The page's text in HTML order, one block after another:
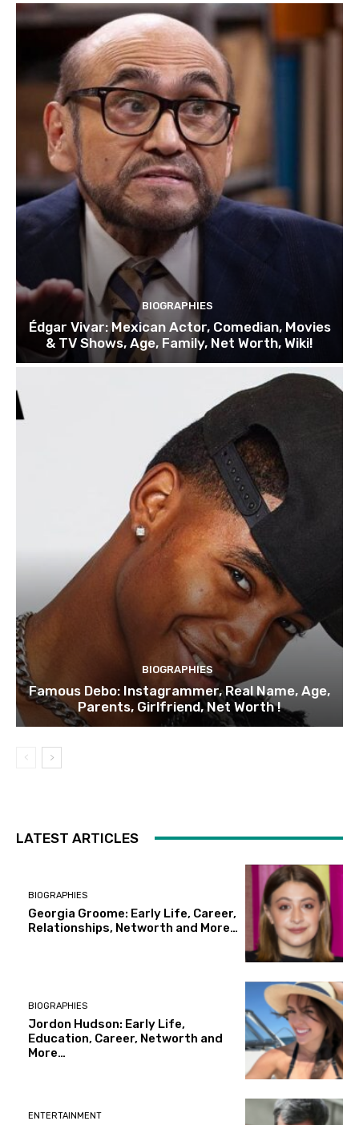
BIOGRAPHIES
Édgar Vivar: Mexican Actor, Comedian, Movies
& TV Shows, Age, Family, Net Worth, Wiki!
BIOGRAPHIES
Famous Debo: Instagrammer, Real Name, Age,
Parents, Girlfriend, Net Worth !
LATEST ARTICLES
BIOGRAPHIES
Georgia Groome: Early Life, Career,
Relationships, Networth and More…
BIOGRAPHIES
Jordon Hudson: Early Life,
Education, Career, Networth and
More…
ENTERTAINMENT